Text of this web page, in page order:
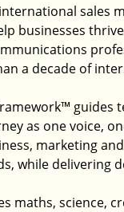
sales
businesses
a decade of
guides
as one voice,
marketing
while delivering
maths, science,